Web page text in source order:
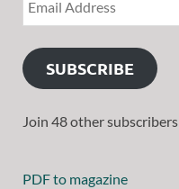
SUBSCRIBE
Join 48 other subscribers
PDF to magazine